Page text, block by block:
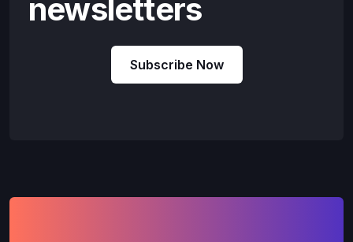
newsletters
Subscribe Now